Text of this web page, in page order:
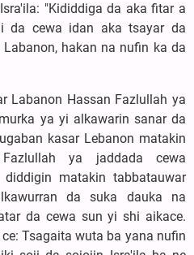
"Kididdiga da aka fitar a
da cewa idan aka tsayar da
hakan na nufin ka da
Labanon Hassan Fazlullah ya
ya yi alkawarin sanar da
kasar Lebanon matakin
ya jaddada cewa
matakin tabbatauwar
da suka dauka na
da cewa sun yi shi aikace.
Tsagaita wuta ba yana nufin